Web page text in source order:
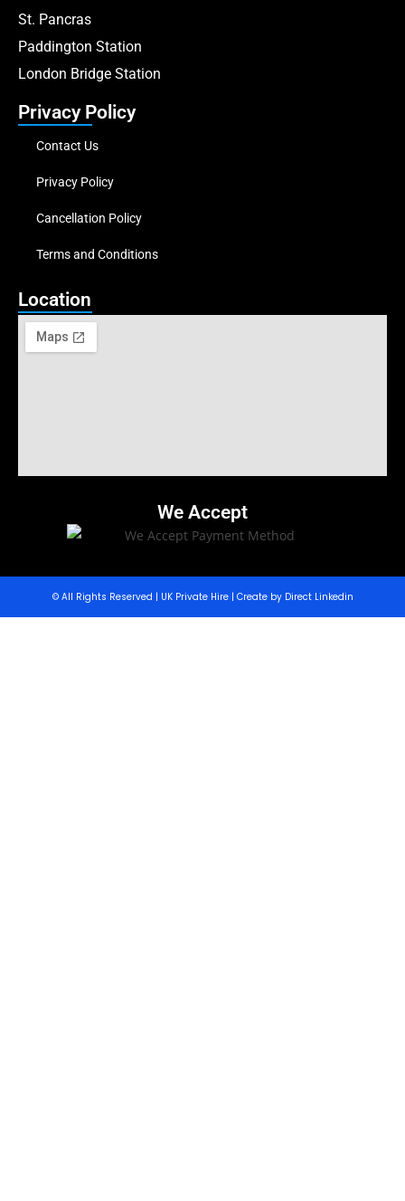
St. Pancras
Paddington Station
London Bridge Station
Privacy Policy
Contact Us
Privacy Policy
Cancellation Policy
Terms and Conditions
Location
We Accept
© All Rights Reserved | UK Private Hire | Create by Direct Linkedin